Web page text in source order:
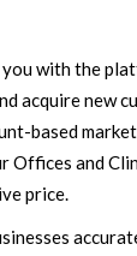
you with the
acquire new
based
Offices and
price.